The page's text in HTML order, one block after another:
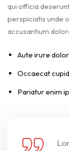
qui officia
perspiciatis unde
accusantium
Aute irure
Occaecat
Pariatur enim